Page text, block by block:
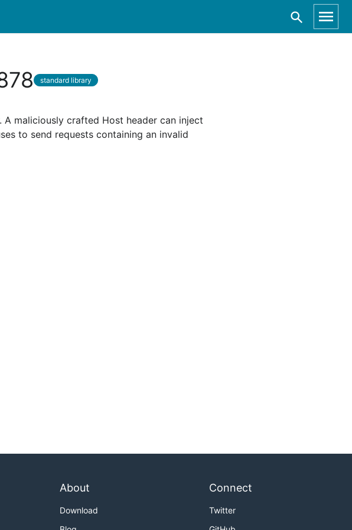
standard library
maliciously crafted Host header can inject
to send requests containing an invalid
About
Download
Connect
Twitter